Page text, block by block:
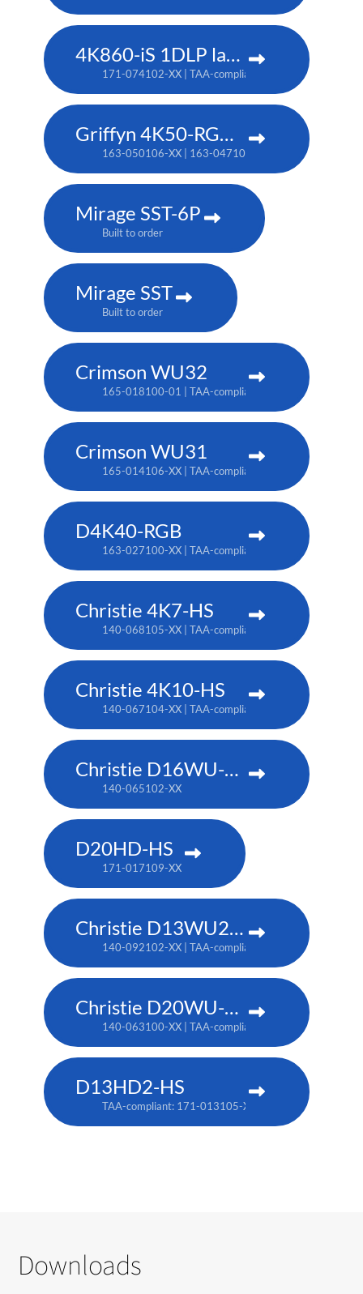
4K860-iS 1DLP laser projector
171-074102-XX | TAA-compliant: 171-073101-XX
Griffyn 4K50-RGB pure laser projector
163-050106-XX | 163-047102-XX (TAA)
Mirage SST-6P
Built to order
Mirage SST
Built to order
Crimson WU32
165-018100-01 | TAA-compliant: 165-017109-XX
Crimson WU31
165-014106-XX | TAA-compliant: 165-017109-XX
D4K40-RGB
163-027100-XX | TAA-compliant: 163-004105-XX
Christie 4K7-HS
140-068105-XX | TAA-compliant: 171-011103-XX
Christie 4K10-HS
140-067104-XX | TAA-compliant: 171-012104-XX
Christie D16WU-HS
140-065102-XX
D20HD-HS
171-017109-XX
Christie D13WU2-HS
140-092102-XX | TAA-compliant: 171-014106-XX
Christie D20WU-HS
140-063100-XX | TAA-compliant: 171-018100-XX
D13HD2-HS
TAA-compliant: 171-013105-XX
Downloads